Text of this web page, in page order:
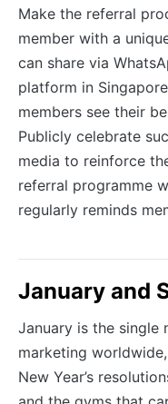
Make the referral
member with a
can share via
platform in
members see their
Publicly celebrate
media to reinforce
referral programme
regularly reminds
January and
January is the
marketing
New Year’s